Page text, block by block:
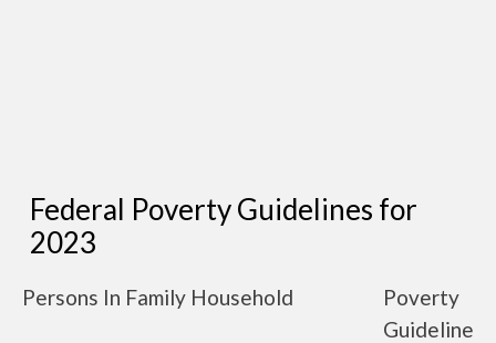
Federal Poverty Guidelines for
2023
Persons In Family Household
Poverty
Guideline